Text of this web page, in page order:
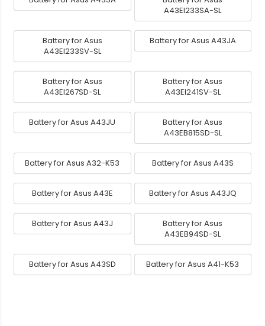
A43EI233SA-SL
Battery for Asus
A43EI233SV-SL
Battery for Asus A43JA
Battery for Asus
A43EI267SD-SL
Battery for Asus
A43EI241SV-SL
Battery for Asus A43JU
Battery for Asus
A43EB815SD-SL
Battery for Asus A32-K53 Battery for Asus A43S
Battery for Asus A43E Battery for Asus A43JQ
Battery for Asus A43J
Battery for Asus
A43EB94SD-SL
Battery for Asus A43SD Battery for Asus A41-K53